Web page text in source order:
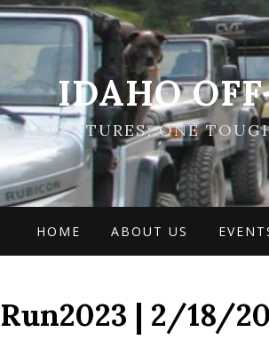
IDAHO
ADVENTURES: ONE
HOME ABOUT US
| 2/18/